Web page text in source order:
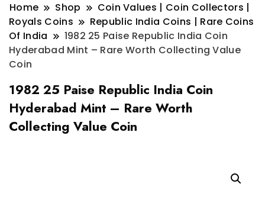
Home Shop
Coin Values | Coin Collectors |
Royals Coins
Republic India Coins | Rare Coins
Of India
1982 25 Paise Republic India Coin
Hyderabad Mint – Rare Worth Collecting Value
Coin
1982 25 Paise Republic India Coin
Hyderabad Mint – Rare Worth
Collecting Value Coin